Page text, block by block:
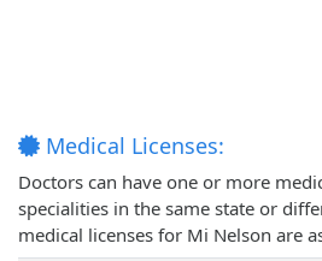
Medical Licenses:
Doctors can have one or more
specialities in the same state or
medical licenses for Mi Nelson are